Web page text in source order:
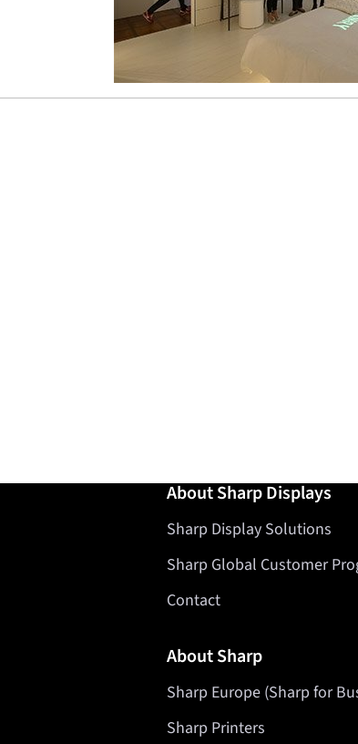
About Sharp Displays
Sharp Display Solutions
Sharp Global Customer
Contact
About Sharp
Sharp Europe (Sharp for
Sharp Printers